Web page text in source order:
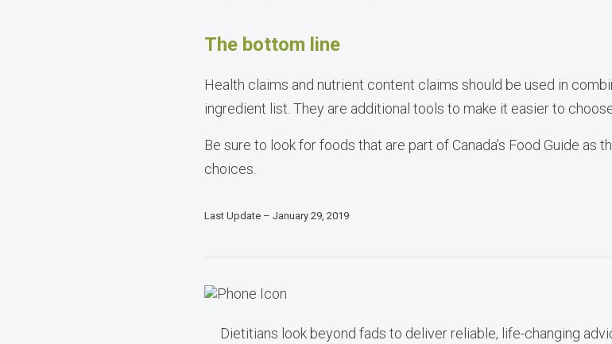
The bottom line
Health claims and nutrient content claims should be used in
ingredient list. They are additional tools to make it easier to
Be sure to look for foods that are part of Canada’s Food Guide as
choices.
Last Update – January 29, 2019
Dietitians look beyond fads to deliver reliable, life-changing